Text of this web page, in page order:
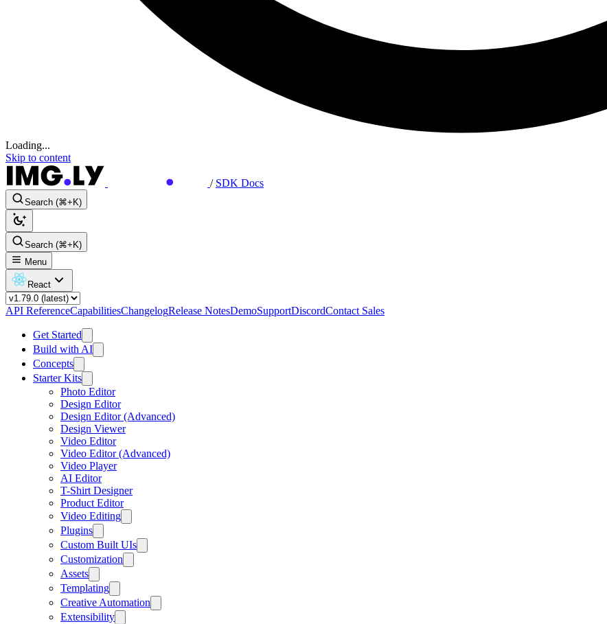
Loading...
Skip to content
/ SDK Docs
Search (⌘+K)
Search (⌘+K)
Menu
React
API ReferenceCapabilitiesChangelogRelease NotesDemoSupportDiscordContact Sales
Get Started
Build with AI
Concepts
Starter Kits
Photo Editor
Design Editor
Design Editor (Advanced)
Design Viewer
Video Editor
Video Editor (Advanced)
Video Player
AI Editor
T-Shirt Designer
Product Editor
Video Editing
Plugins
Custom Built UIs
Customization
Assets
Templating
Creative Automation
Extensibility